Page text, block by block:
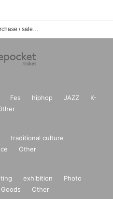
Event / ticket reservation / purchase / sales information list of deer's clan
Fes hiphop JAZZ
K-
traditional culture
Other
exhibition
Photo
Goods Other